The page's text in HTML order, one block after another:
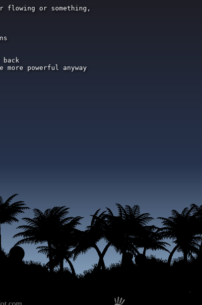
flowing or something,
powerful anyway